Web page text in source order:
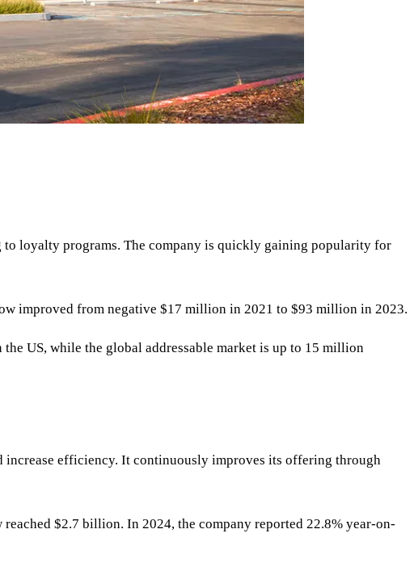
to loyalty programs. The company is quickly gaining popularity for
improved from negative $17 million in 2021 to $93 million in 2023.
US, while the global addressable market is up to 15 million
increase efficiency. It continuously improves its offering through
$2.7 billion. In 2024, the company reported 22.8% year-on-